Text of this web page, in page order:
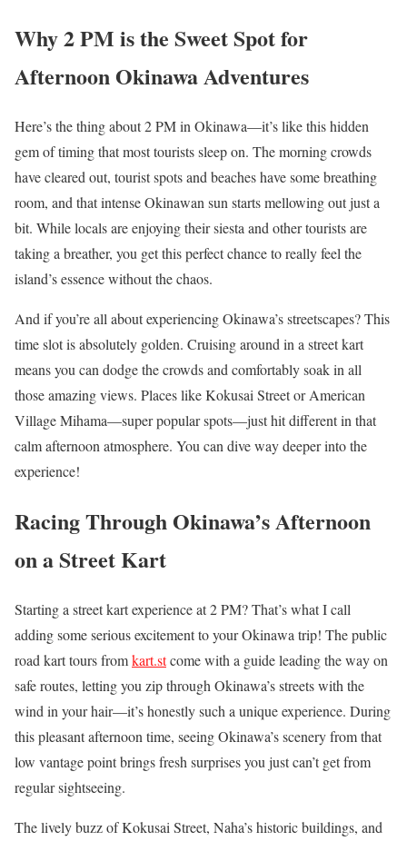
Why 2 PM is the Sweet Spot for
Afternoon Okinawa Adventures
Here’s the thing about 2 PM in Okinawa—it’s like this hidden
gem of timing that most tourists sleep on. The morning crowds
have cleared out, tourist spots and beaches have some breathing
room, and that intense Okinawan sun starts mellowing out just a
bit. While locals are enjoying their siesta and other tourists are
taking a breather, you get this perfect chance to really feel the
island’s essence without the chaos.
And if you’re all about experiencing Okinawa’s streetscapes? This
time slot is absolutely golden. Cruising around in a street kart
means you can dodge the crowds and comfortably soak in all
those amazing views. Places like Kokusai Street or American
Village Mihama—super popular spots—just hit different in that
calm afternoon atmosphere. You can dive way deeper into the
experience!
Racing Through Okinawa’s Afternoon
on a Street Kart
Starting a street kart experience at 2 PM? That’s what I call
adding some serious excitement to your Okinawa trip! The public
road kart tours fromkart.stcome with a guide leading the way on
safe routes, letting you zip through Okinawa’s streets with the
wind in your hair—it’s honestly such a unique experience. During
this pleasant afternoon time, seeing Okinawa’s scenery from that
low vantage point brings fresh surprises you just can’t get from
regular sightseeing.
The lively buzz of Kokusai Street, Naha’s historic buildings, and